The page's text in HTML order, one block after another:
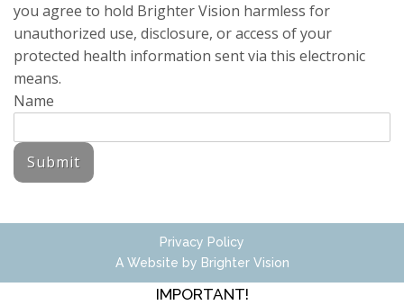
you agree to hold Brighter Vision harmless for
unauthorized use, disclosure, or access of your
protected health information sent via this electronic
means.
Name
Submit
Privacy Policy
A Website by Brighter Vision
IMPORTANT!